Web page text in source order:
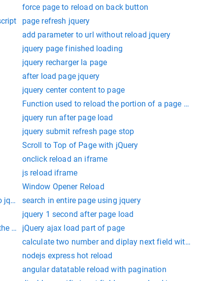
force page to reload on back button
page refresh jquery
add parameter to url without reload jquery
jquery page finished loading
jquery recharger la page
after load page jquery
jquery center content to page
Function used to reload the portion of a page
jquery run after page load
jquery submit refresh page stop
Scroll to Top of Page with jQuery
onclick reload an iframe
js reload iframe
Window Opener Reload
jquerysearch in entire page using jquery
jquery 1 second after page load
pagejQuery ajax load part of page
calculate two number and diplay next field
nodejs express hot reload
angular datatable reload with pagination